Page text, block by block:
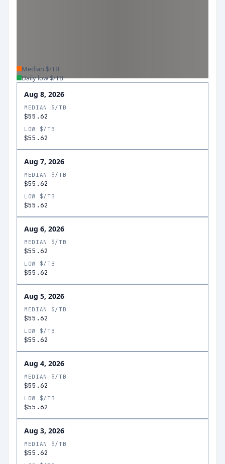
Median $/TB
Daily low $/TB
Aug 8, 2026
MEDIAN $/TB
$55.62
LOW $/TB
$55.62
Aug 7, 2026
MEDIAN $/TB
$55.62
LOW $/TB
$55.62
Aug 6, 2026
MEDIAN $/TB
$55.62
LOW $/TB
$55.62
Aug 5, 2026
MEDIAN $/TB
$55.62
LOW $/TB
$55.62
Aug 4, 2026
MEDIAN $/TB
$55.62
LOW $/TB
$55.62
Aug 3, 2026
MEDIAN $/TB
$55.62